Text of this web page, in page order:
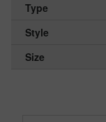
Type
Style
Size